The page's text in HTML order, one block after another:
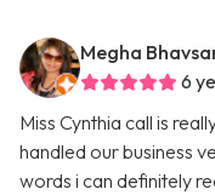
Megha
6
Miss Cynthia call is
handled our business
words i can definitely